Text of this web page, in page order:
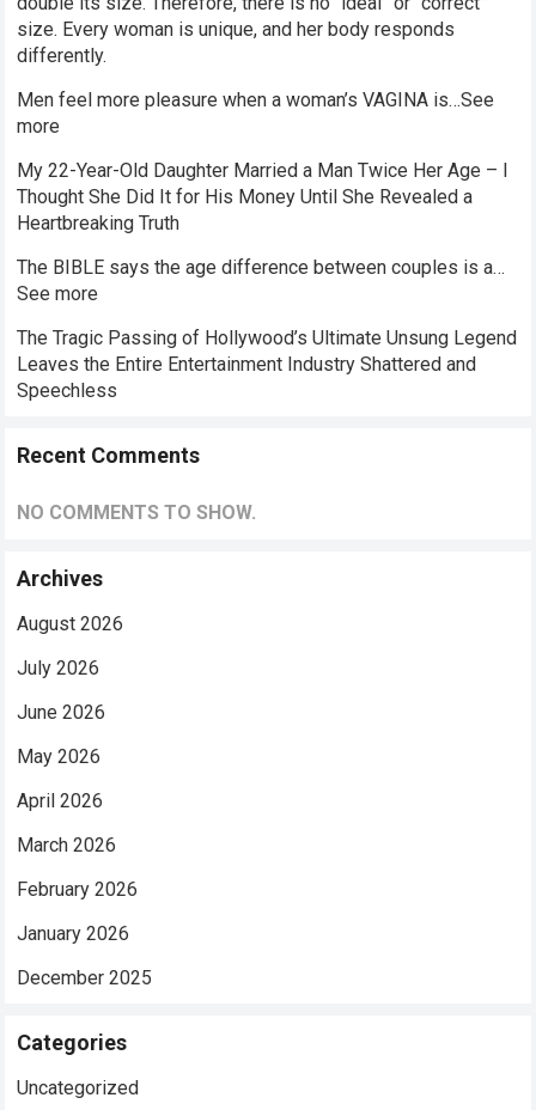
size. Every woman is unique, and her body responds
differently.
Men feel more pleasure when a woman’s VAGINA is…See
more
My 22-Year-Old Daughter Married a Man Twice Her Age – I
Thought She Did It for His Money Until She Revealed a
Heartbreaking Truth
The BIBLE says the age difference between couples is a…
See more
The Tragic Passing of Hollywood’s Ultimate Unsung Legend
Leaves the Entire Entertainment Industry Shattered and
Speechless
Recent Comments
NO COMMENTS TO SHOW.
Archives
August 2026
July 2026
June 2026
May 2026
April 2026
March 2026
February 2026
January 2026
December 2025
Categories
Uncategorized